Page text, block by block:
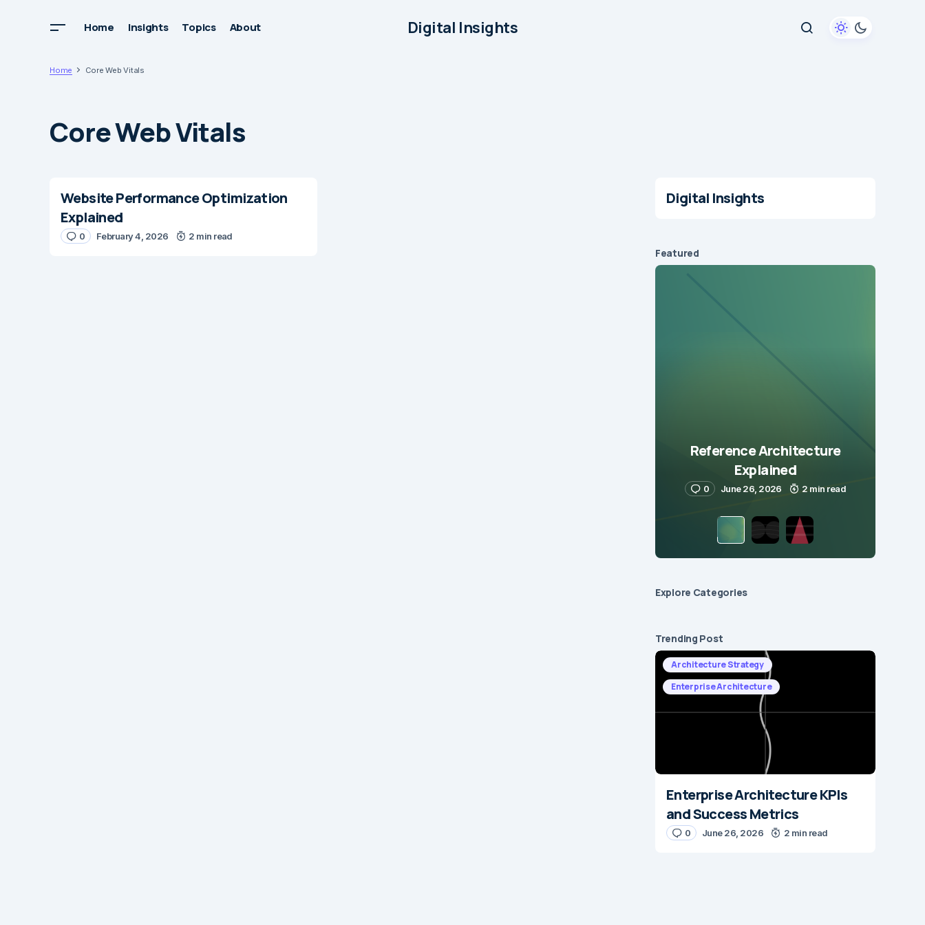
Home Insights Topics About Digital Insights
Home Core Web Vitals
Core Web Vitals
Website Performance Optimization
Explained
0 February 4, 2026 2 min read
Digital Insights
Featured
Reference Architecture
Explained
0 June 26, 2026 2 min read
Explore Сategories
Trending Post
Architecture Strategy
Enterprise Architecture
Enterprise Architecture KPIs
and Success Metrics
0 June 26, 2026 2 min read